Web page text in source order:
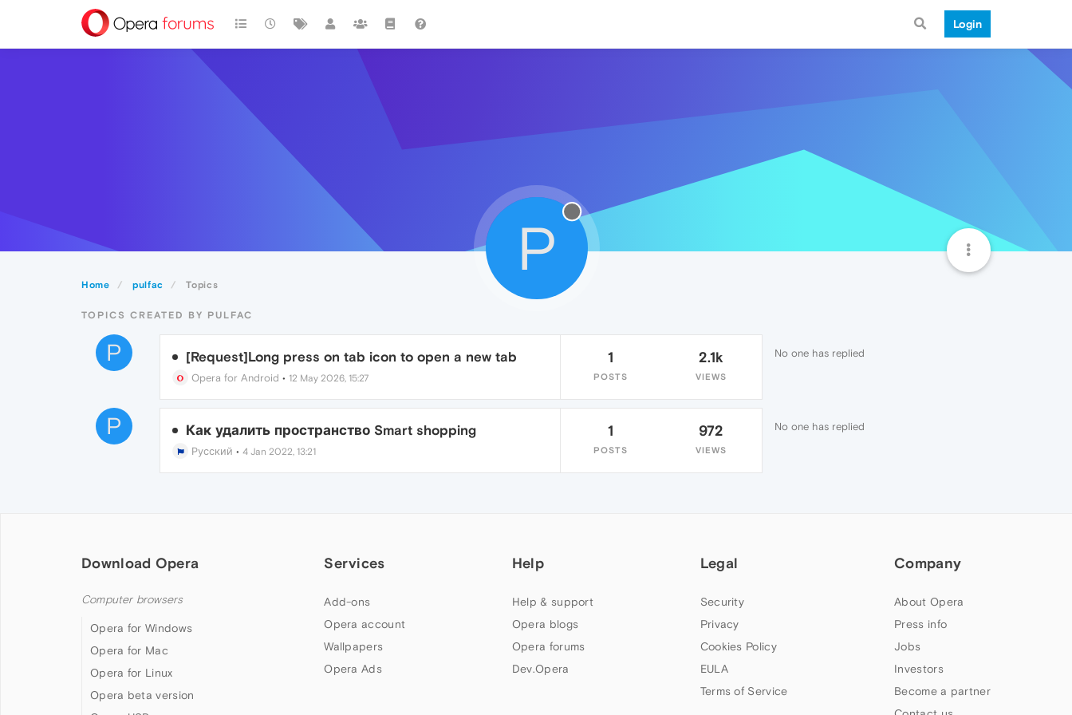
Login
Home pulfac Topics
P
TOPICS CREATED BY PULFAC
P [Request]Long press on tab icon to open a new tab
Opera for Android • 12 May 2026, 15:27
1
POSTS
2.1k
VIEWS
No one has replied
P Как удалить пространство Smart shopping
Русский • 4 Jan 2022, 13:21
1
POSTS
972
VIEWS
No one has replied
Download Opera
Computer browsers
Opera for Windows
Opera for Mac
Opera for Linux
Opera beta version
Services
Add-ons
Opera account
Wallpapers
Opera Ads
Help
Help & support
Opera blogs
Opera forums
Dev.Opera
Legal
Security
Privacy
Cookies Policy
EULA
Terms of Service
Company
About Opera
Press info
Jobs
Investors
Become a partner